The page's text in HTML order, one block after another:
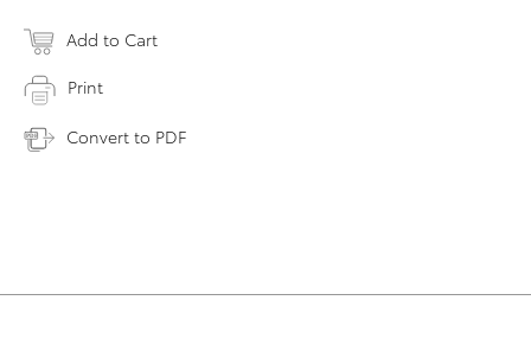
Add to Cart
Print
Convert to PDF